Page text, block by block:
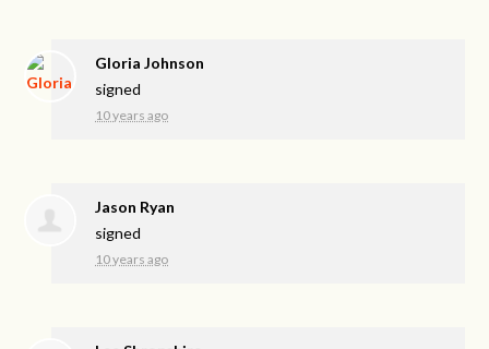
Gloria Johnson
signed
10 years ago
Jason Ryan
signed
10 years ago